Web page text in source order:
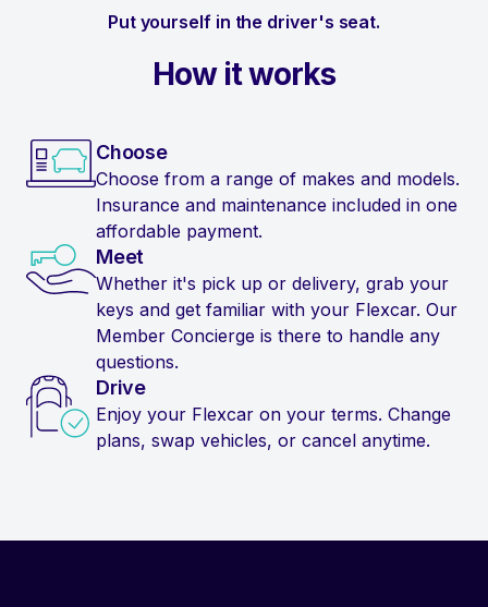
Put yourself in the driver's seat.
How it works
Choose
Choose from a range of makes and models.
Insurance and maintenance included in one
affordable payment.
Meet
Whether it's pick up or delivery, grab your
keys and get familiar with your Flexcar. Our
Member Concierge is there to handle any
questions.
Drive
Enjoy your Flexcar on your terms. Change
plans, swap vehicles, or cancel anytime.